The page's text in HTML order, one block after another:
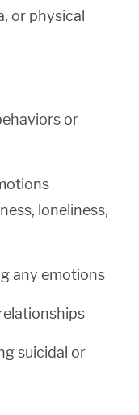
or physical
or
loneliness,
any emotions
suicidal or